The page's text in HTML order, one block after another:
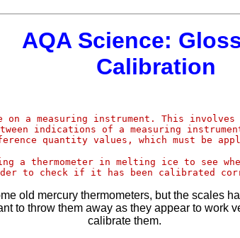
AQA Science:
Calibration
on a measuring instrument. This
indications of a measuring
quantity values, which must be
a thermometer in melting ice to see
to check if it has been calibrated
old mercury thermometers, but the scales
to throw them away as they appear to work
calibrate them.